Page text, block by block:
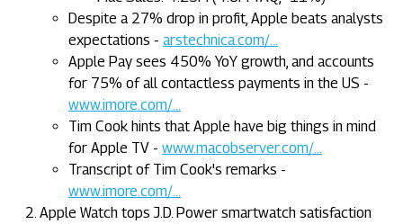
Despite a 27% drop in profit, Apple beats analysts
expectations - arstechnica.com/...
Apple Pay sees 450% YoY growth, and accounts
for 75% of all contactless payments in the US -
www.imore.com/...
Tim Cook hints that Apple have big things in mind
for Apple TV - www.macobserver.com/...
Transcript of Tim Cook's remarks -
www.imore.com/...
Apple Watch tops J.D. Power smartwatch satisfaction